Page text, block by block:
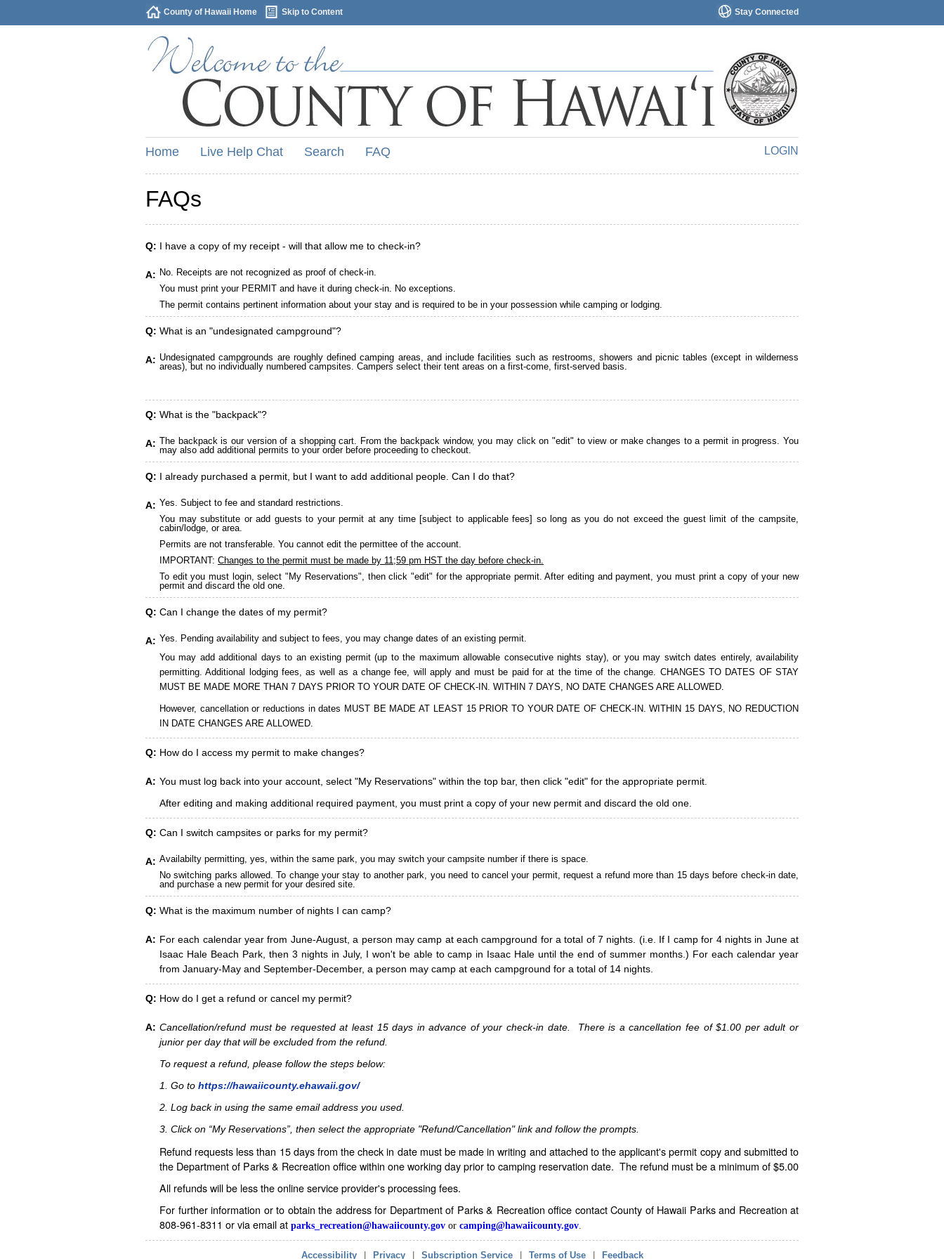
Stay Connected
County of Hawaii Home Skip to Content
LOGIN
Home Live Help Chat Search FAQ
FAQs
Q: I have a copy of my receipt - will that allow me to check-in?
A: No. Receipts are not recognized as proof of check-in.
You must print your PERMIT and have it during check-in. No exceptions.
The permit contains pertinent information about your stay and is required to be in your possession while camping or lodging.
Q: What is an "undesignated campground"?
A: Undesignated campgrounds are roughly defined camping areas, and include facilities such as restrooms, showers and picnic tables (except in wilderness
areas), but no individually numbered campsites. Campers select their tent areas on a first-come, first-served basis.
Q: What is the "backpack"?
A: The backpack is our version of a shopping cart. From the backpack window, you may click on "edit" to view or make changes to a permit in progress. You
may also add additional permits to your order before proceeding to checkout.
Q: I already purchased a permit, but I want to add additional people. Can I do that?
A: Yes. Subject to fee and standard restrictions.
You may substitute or add guests to your permit at any time [subject to applicable fees] so long as you do not exceed the guest limit of the campsite,
cabin/lodge, or area.
Permits are not transferable. You cannot edit the permittee of the account.
IMPORTANT: Changes to the permit must be made by 11;59 pm HST the day before check-in.
To edit you must login, select "My Reservations", then click "edit" for the appropriate permit. After editing and payment, you must print a copy of your new
permit and discard the old one.
Q: Can I change the dates of my permit?
A: Yes. Pending availability and subject to fees, you may change dates of an existing permit.
You may add additional days to an existing permit (up to the maximum allowable consecutive nights stay), or you may switch dates entirely, availability
permitting. Additional lodging fees, as well as a change fee, will apply and must be paid for at the time of the change. CHANGES TO DATES OF STAY
MUST BE MADE MORE THAN 7 DAYS PRIOR TO YOUR DATE OF CHECK-IN. WITHIN 7 DAYS, NO DATE CHANGES ARE ALLOWED.
However, cancellation or reductions in dates MUST BE MADE AT LEAST 15 PRIOR TO YOUR DATE OF CHECK-IN. WITHIN 15 DAYS, NO REDUCTION
IN DATE CHANGES ARE ALLOWED.
Q: How do I access my permit to make changes?
A: You must log back into your account, select "My Reservations" within the top bar, then click "edit" for the appropriate permit.
After editing and making additional required payment, you must print a copy of your new permit and discard the old one.
Q: Can I switch campsites or parks for my permit?
A: Availabilty permitting, yes, within the same park, you may switch your campsite number if there is space.
No switching parks allowed. To change your stay to another park, you need to cancel your permit, request a refund more than 15 days before check-in date,
and purchase a new permit for your desired site.
Q: What is the maximum number of nights I can camp?
A: For each calendar year from June-August, a person may camp at each campground for a total of 7 nights. (i.e. If I camp for 4 nights in June at
Isaac Hale Beach Park, then 3 nights in July, I won't be able to camp in Isaac Hale until the end of summer months.) For each calendar year
from January-May and September-December, a person may camp at each campground for a total of 14 nights.
Q: How do I get a refund or cancel my permit?
A: Cancellation/refund must be requested at least 15 days in advance of your check-in date. There is a cancellation fee of $1.00 per adult or
junior per day that will be excluded from the refund.
To request a refund, please follow the steps below:
1. Go to https://hawaiicounty.ehawaii.gov/
2. Log back in using the same email address you used.
3. Click on “My Reservations”, then select the appropriate "Refund/Cancellation" link and follow the prompts.
Refund requests less than 15 days from the check in date must be made in writing and attached to the applicant's permit copy and submitted to
the Department of Parks & Recreation office within one working day prior to camping reservation date. The refund must be a minimum of $5.00
All refunds will be less the online service provider's processing fees.
For further information or to obtain the address for Department of Parks & Recreation office contact County of Hawaii Parks and Recreation at
808-961-8311 or via email at parks_recreation@hawaiicounty.gov or camping@hawaiicounty.gov
Accessibility Privacy Subscription Service Terms of Use Feedback